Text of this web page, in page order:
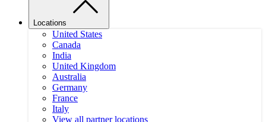
Locations
United States
Canada
India
United Kingdom
Australia
Germany
France
Italy
View all partner locations